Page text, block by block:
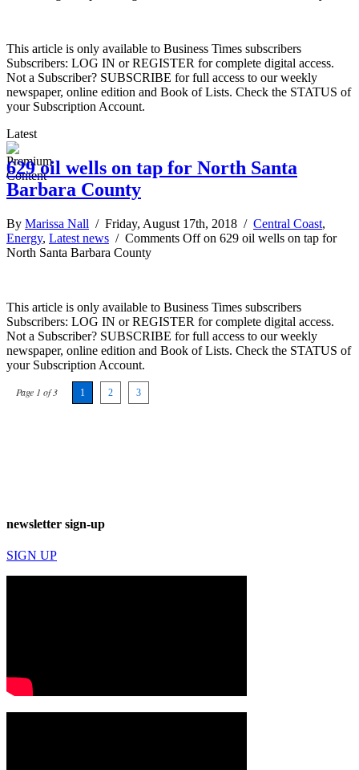
This article is only available to Business Times subscribers
Subscribers: LOG IN or REGISTER for complete digital access.
Not a Subscriber? SUBSCRIBE for full access to our weekly
newspaper, online edition and Book of Lists. Check the STATUS of
your Subscription Account.
Latest
629 oil wells on tap for North Santa
Barbara County
By Marissa Nall / Friday, August 17th, 2018 / Central Coast,
Energy, Latest news / Comments Offon 629 oil wells on tap for
North Santa Barbara County
This article is only available to Business Times subscribers
Subscribers: LOG IN or REGISTER for complete digital access.
Not a Subscriber? SUBSCRIBE for full access to our weekly
newspaper, online edition and Book of Lists. Check the STATUS of
your Subscription Account.
Page 1 of 3 1 2 3
newsletter sign-up
SIGN UP